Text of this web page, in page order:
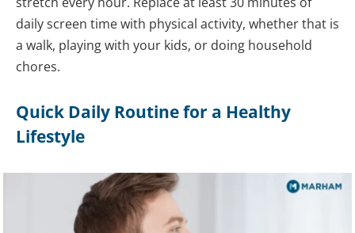
daily screen time with physical activity, whether that is
a walk, playing with your kids, or doing household
chores.
Quick Daily Routine for a Healthy
Lifestyle